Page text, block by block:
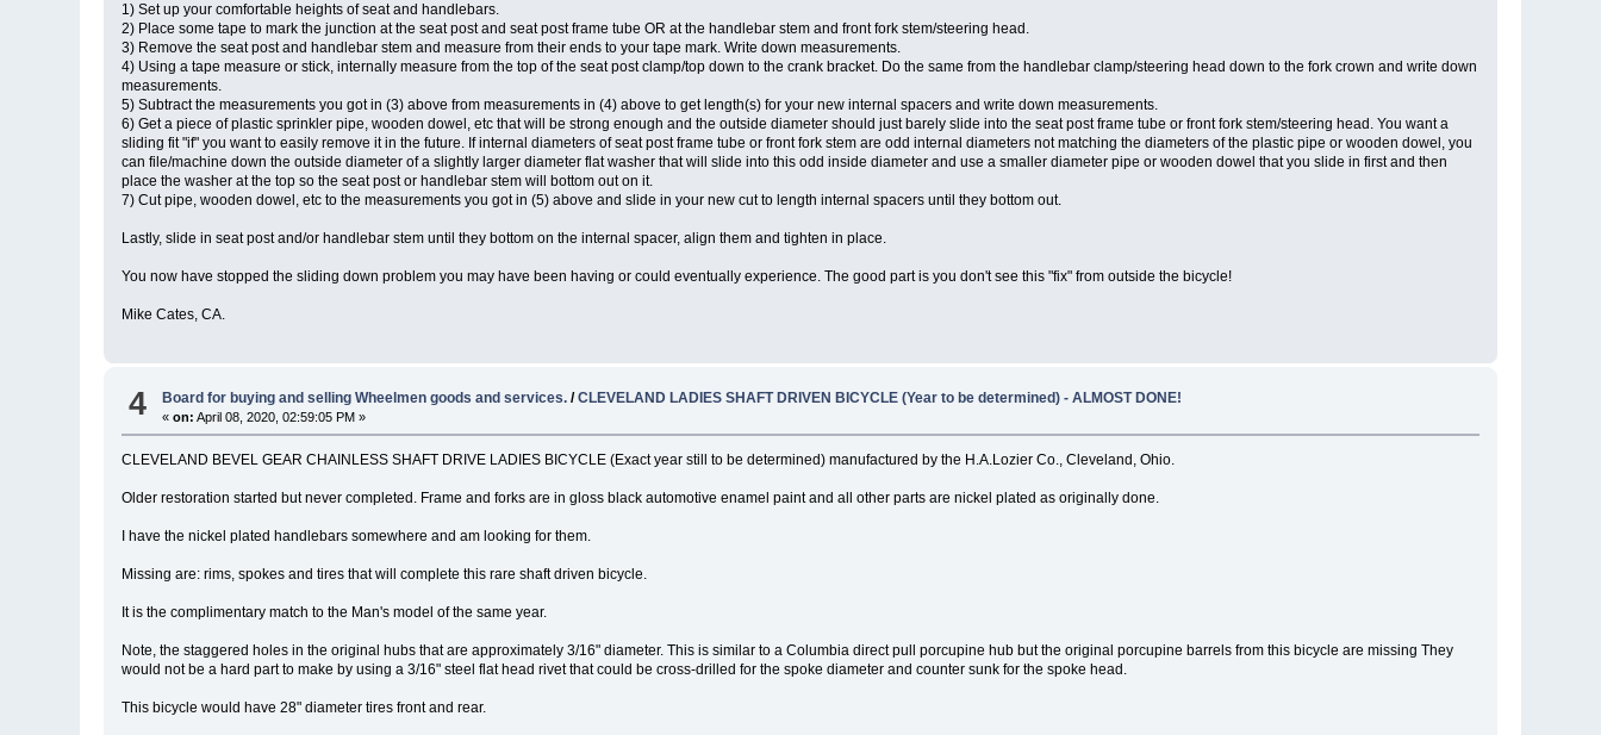
1) Set up your comfortable heights of seat and handlebars.
2) Place some tape to mark the junction at the seat post and seat post frame tube OR at the handlebar stem and front fork stem/steering head.
3) Remove the seat post and handlebar stem and measure from their ends to your tape mark. Write down measurements.
4) Using a tape measure or stick, internally measure from the top of the seat post clamp/top down to the crank bracket. Do the same from the handlebar clamp/steering head down to the fork crown and write down
measurements.
5) Subtract the measurements you got in (3) above from measurements in (4) above to get length(s) for your new internal spacers and write down measurements.
6) Get a piece of plastic sprinkler pipe, wooden dowel, etc that will be strong enough and the outside diameter should just barely slide into the seat post frame tube or front fork stem/steering head. You want a
sliding fit "if" you want to easily remove it in the future. If internal diameters of seat post frame tube or front fork stem are odd internal diameters not matching the diameters of the plastic pipe or wooden dowel, you
can file/machine down the outside diameter of a slightly larger diameter flat washer that will slide into this odd inside diameter and use a smaller diameter pipe or wooden dowel that you slide in first and then
place the washer at the top so the seat post or handlebar stem will bottom out on it.
7) Cut pipe, wooden dowel, etc to the measurements you got in (5) above and slide in your new cut to length internal spacers until they bottom out.
Lastly, slide in seat post and/or handlebar stem until they bottom on the internal spacer, align them and tighten in place.
You now have stopped the sliding down problem you may have been having or could eventually experience. The good part is you don't see this "fix" from outside the bicycle!
Mike Cates, CA.
4 Board for buying and selling Wheelmen goods and services. /CLEVELAND LADIES SHAFT DRIVEN BICYCLE (Year to be determined) - ALMOST DONE!
«on: April 08, 2020, 02:59:05 PM »
CLEVELAND BEVEL GEAR CHAINLESS SHAFT DRIVE LADIES BICYCLE (Exact year still to be determined) manufactured by the H.A.Lozier Co., Cleveland, Ohio.
Older restoration started but never completed. Frame and forks are in gloss black automotive enamel paint and all other parts are nickel plated as originally done.
I have the nickel plated handlebars somewhere and am looking for them.
Missing are: rims, spokes and tires that will complete this rare shaft driven bicycle.
It is the complimentary match to the Man's model of the same year.
Note, the staggered holes in the original hubs that are approximately 3/16" diameter. This is similar to a Columbia direct pull porcupine hub but the original porcupine barrels from this bicycle are missing They
would not be a hard part to make by using a 3/16" steel flat head rivet that could be cross-drilled for the spoke diameter and counter sunk for the spoke head.
This bicycle would have 28" diameter tires front and rear.